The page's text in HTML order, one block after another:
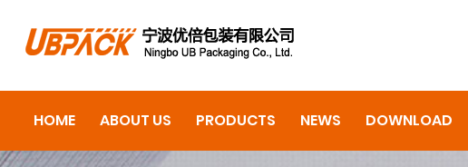
HOME ABOUT US PRODUCTS NEWS DOWNLOAD